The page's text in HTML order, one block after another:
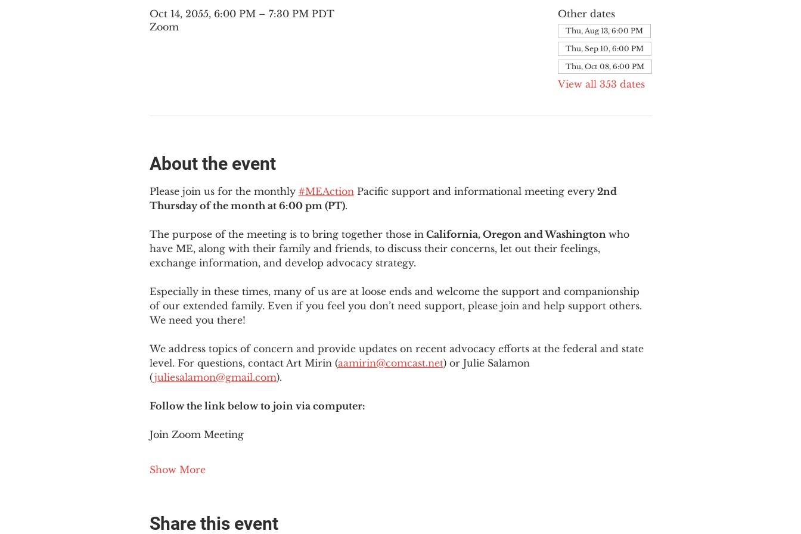
Oct 14, 2055, 6:00 PM – 7:30 PM PDT
Zoom
Other dates
Thu, Aug 13, 6:00 PM
Thu, Sep 10, 6:00 PM
Thu, Oct 08, 6:00 PM
View all 353 dates
About the event
Please join us for the monthly #MEAction Pacific support and informational meeting every 2nd
Thursday of the month at 6:00 pm (PT).
The purpose of the meeting is to bring together those in California, Oregon and Washington who
have ME, along with their family and friends, to discuss their concerns, let out their feelings,
exchange information, and develop advocacy strategy.
Especially in these times, many of us are at loose ends and welcome the support and companionship
of our extended family. Even if you feel you don’t need support, please join and help support others.
We need you there!
We address topics of concern and provide updates on recent advocacy efforts at the federal and state
level. For questions, contact Art Mirin (aamirin@comcast.net) or Julie Salamon
(juliesalamon@gmail.com).
Follow the link below to join via computer:
Join Zoom Meeting
Show More
Share this event